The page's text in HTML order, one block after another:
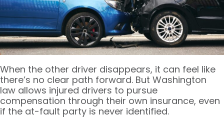
When the other driver disappears, it can feel like
there’s no clear path forward. But Washington
law allows injured drivers to pursue
compensation through their own insurance, even
if the at-fault party is never identified.